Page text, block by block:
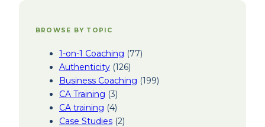
BROWSE BY TOPIC
1-on-1 Coaching (77)
Authenticity (126)
Business Coaching (199)
CA Training (3)
CA training (4)
Case Studies (2)